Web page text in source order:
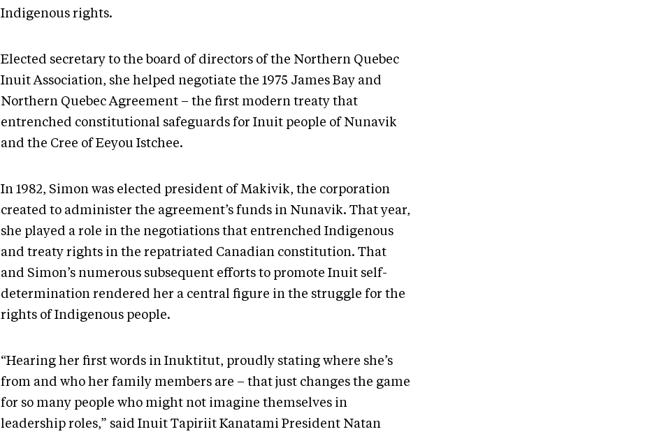
Indigenous rights.
Elected secretary to the board of directors of the Northern Quebec
Inuit Association, she helped negotiate the 1975 James Bay and
Northern Quebec Agreement – the first modern treaty that
entrenched constitutional safeguards for Inuit people of Nunavik
and the Cree of Eeyou Istchee.
In 1982, Simon was elected president of Makivik, the corporation
created to administer the agreement’s funds in Nunavik. That year,
she played a role in the negotiations that entrenched Indigenous
and treaty rights in the repatriated Canadian constitution. That
and Simon’s numerous subsequent efforts to promote Inuit self-
determination rendered her a central figure in the struggle for the
rights of Indigenous people.
“Hearing her first words in Inuktitut, proudly stating where she’s
from and who her family members are – that just changes the game
for so many people who might not imagine themselves in
leadership roles,” said Inuit Tapiriit Kanatami President Natan